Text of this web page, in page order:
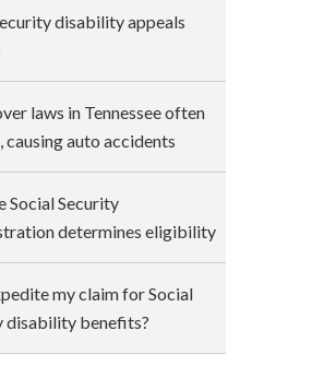
disability appeals
laws in Tennessee often
causing auto accidents
Social Security
determines eligibility
my claim for Social
disability benefits?